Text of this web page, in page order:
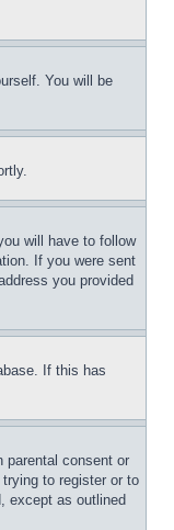
You will be
will have to follow
If you were sent
you provided
If this has
parental consent or
to register or to
except as outlined